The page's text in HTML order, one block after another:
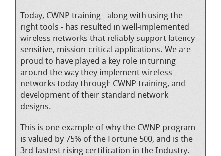
Today, CWNP training - along with using the
right tools - has resulted in well-implemented
wireless networks that reliably support latency-
sensitive, mission-critical applications. We are
proud to have played a key role in turning
around the way they implement wireless
networks today through CWNP training, and
development of their standard network
designs.
This is one example of why the CWNP program
is valued by 75% of the Fortune 500, and is the
3rd fastest rising certification in the Industry.